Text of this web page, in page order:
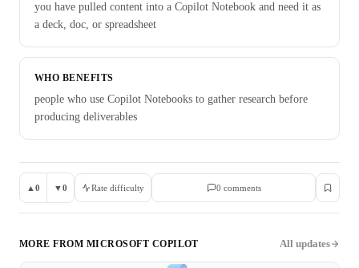
you have pulled content into a Copilot Notebook and need it as
a deck, doc, or spreadsheet
WHO BENEFITS
people who use Copilot Notebooks to gather research before
producing deliverables
▲ 0 ▼0 Rate difficulty 0 comments
MORE FROM MICROSOFT COPILOT All updates